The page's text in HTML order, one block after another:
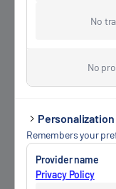
No
No
Personalization
Remembers your
Provider name
Privacy Policy